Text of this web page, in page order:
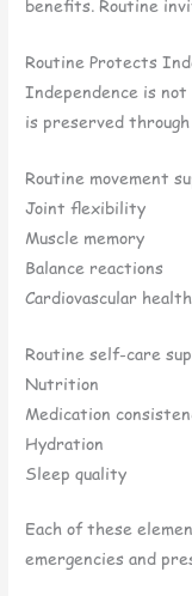
benefits. Routine
Routine Protects
Independence is
is preserved
Routine movement
Joint flexibility
Muscle memory
Balance reactions
Cardiovascular health
Routine self-care
Nutrition
Medication
Hydration
Sleep quality
Each of these
emergencies and